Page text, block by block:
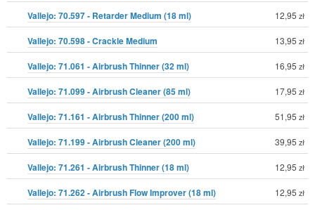
Vallejo: 70.597 - Retarder Medium (18 ml) 12,95 zł
Vallejo: 70.598 - Crackle Medium 13,95 zł
Vallejo: 71.061 - Airbrush Thinner (32 ml) 16,95 zł
Vallejo: 71.099 - Airbrush Cleaner (85 ml) 17,95 zł
Vallejo: 71.161 - Airbrush Thinner (200 ml) 51,95 zł
Vallejo: 71.199 - Airbrush Cleaner (200 ml) 39,95 zł
Vallejo: 71.261 - Airbrush Thinner (18 ml) 12,95 zł
Vallejo: 71.262 - Airbrush Flow Improver (18 ml) 12,95 zł